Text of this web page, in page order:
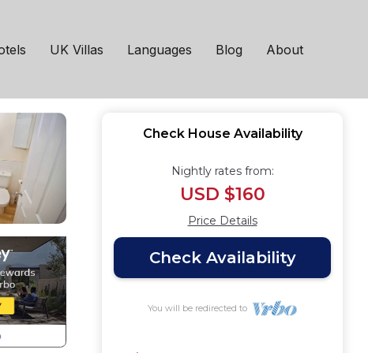
UK Villas Languages Blog About
in Bath
Check House Availability
Nightly rates from:
USD $160
Price Details
Check Availability
You will be redirected to